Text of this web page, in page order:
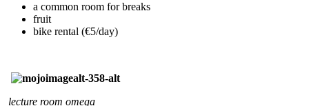
a common room for breaks
fruit
bike rental (€5/day)
lecture room omega